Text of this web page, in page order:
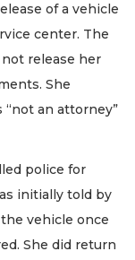
of a vehicle
center. The
release her
She
“not an attorney”
police for
initially told by
vehicle once
She did return